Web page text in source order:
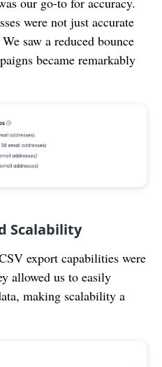
were not just accurate
saw a reduced bounce
became remarkably
Scalability
export capabilities were
allowed us to easily
making scalability a